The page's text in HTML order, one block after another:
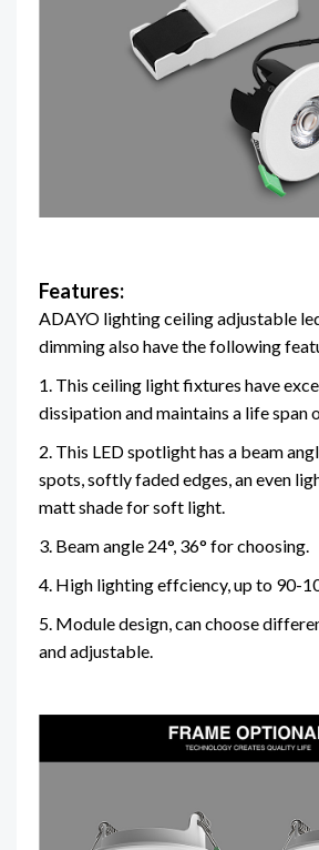
Features:
ADAYO lighting ceiling adjustable
dimming also have the following
1. This ceiling light fixtures have
dissipation and maintains a life span
2. This LED spotlight has a beam
spots, softly faded edges, an even
matt shade for soft light.
3. Beam angle 24°, 36° for choosing.
4. High lighting effciency, up to 90-
5. Module design, can choose
and adjustable.